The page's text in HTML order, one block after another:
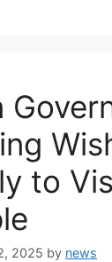
to
2025 by news